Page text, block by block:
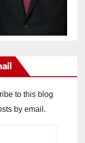
to this blog
by email.